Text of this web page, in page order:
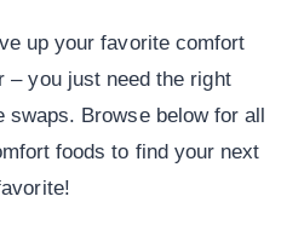
up your favorite comfort
– you just need the right
Browse below for all
foods to find your next